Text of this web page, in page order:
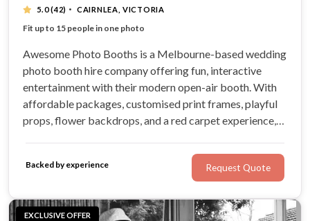
5.0(42) · CAIRNLEA, VICTORIA
High-quality, georgous photographs
Fit up to 15 people in one photo
Professional service by friendly attendants
Customise a photobooth wedding package
Awesome Photo Booths is a Melbourne-based wedding
photo booth hire company offering fun, interactive
entertainment with their modern open-air booth. With
affordable packages, customised print frames, playful
props, flower backdrops, and a red carpet experience,
Backed by experience Request Quote
EXCLUSIVE OFFER